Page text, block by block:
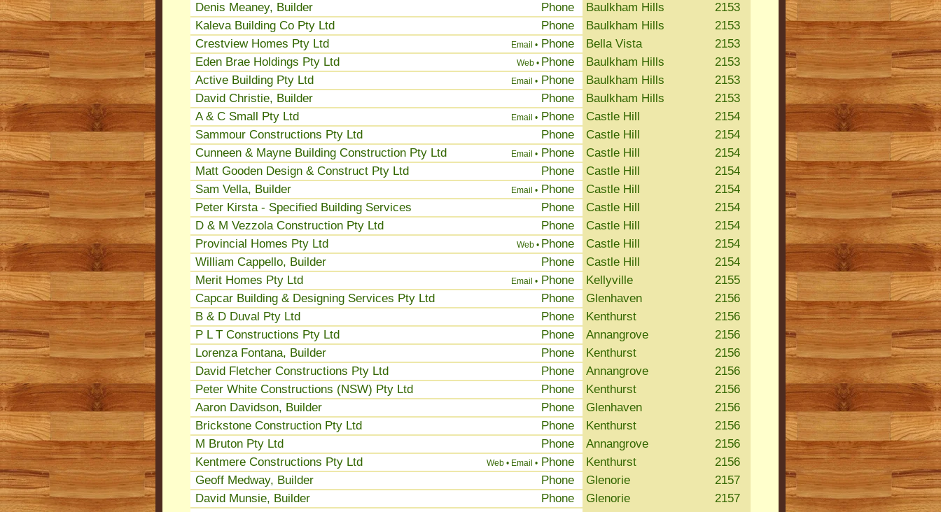
Denis Meaney, Builder
Phone Baulkham Hills
2153
Kaleva Building Co Pty Ltd
Phone Baulkham Hills
2153
Crestview Homes Pty Ltd
Email • Phone Bella Vista
2153
Eden Brae Holdings Pty Ltd
Web • Phone Baulkham Hills
2153
Active Building Pty Ltd
Email • Phone Baulkham Hills
2153
David Christie, Builder
Phone Baulkham Hills
2153
A & C Small Pty Ltd
Email • Phone Castle Hill
2154
Sammour Constructions Pty Ltd
Phone Castle Hill
2154
Cunneen & Mayne Building Construction Pty Ltd
Email • Phone Castle Hill
2154
Matt Gooden Design & Construct Pty Ltd
Phone Castle Hill
2154
Sam Vella, Builder
Email • Phone Castle Hill
2154
Peter Kirsta - Specified Building Services
Phone Castle Hill
2154
D & M Vezzola Construction Pty Ltd
Phone Castle Hill
2154
Provincial Homes Pty Ltd
Web • Phone Castle Hill
2154
William Cappello, Builder
Phone Castle Hill
2154
Merit Homes Pty Ltd
Email • Phone Kellyville
2155
Capcar Building & Designing Services Pty Ltd
Phone Glenhaven
2156
B & D Duval Pty Ltd
Phone Kenthurst
2156
P L T Constructions Pty Ltd
Phone Annangrove
2156
Lorenza Fontana, Builder
Phone Kenthurst
2156
David Fletcher Constructions Pty Ltd
Phone Annangrove
2156
Peter White Constructions (NSW) Pty Ltd
Phone Kenthurst
2156
Aaron Davidson, Builder
Phone Glenhaven
2156
Brickstone Construction Pty Ltd
Phone Kenthurst
2156
M Bruton Pty Ltd
Phone Annangrove
2156
Kentmere Constructions Pty Ltd
Web • Email • Phone Kenthurst
2156
Geoff Medway, Builder
Phone Glenorie
2157
David Munsie, Builder
Phone Glenorie
2157